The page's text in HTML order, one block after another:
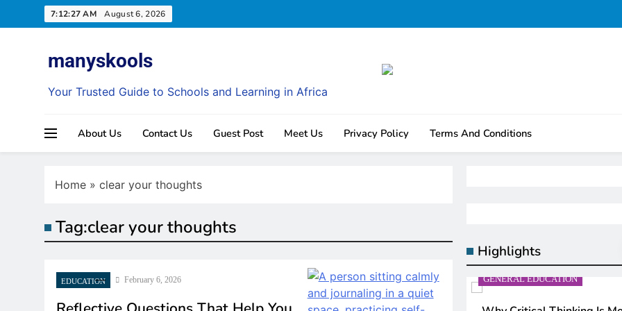
to
7:12:27 AM August 6, 2026
manyskools
Your Trusted Guide to Schools and Learning in Africa
About Us Contact Us Guest Post Meet Us Privacy Policy Terms And Conditions
Highlights
GENERAL EDUCATION GENERAL EDUCATION
Home » clear your thoughts
Tag:clear your thoughts
EDUCATION February 6, 2026
AI IN EDUCATION